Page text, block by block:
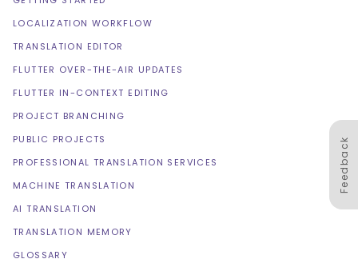
Feedback
LOCALIZATION WORKFLOW
TRANSLATION EDITOR
FLUTTER OVER-THE-AIR UPDATES
FLUTTER IN-CONTEXT EDITING
PROJECT BRANCHING
PUBLIC PROJECTS
PROFESSIONAL TRANSLATION SERVICES
MACHINE TRANSLATION
AI TRANSLATION
TRANSLATION MEMORY
GLOSSARY